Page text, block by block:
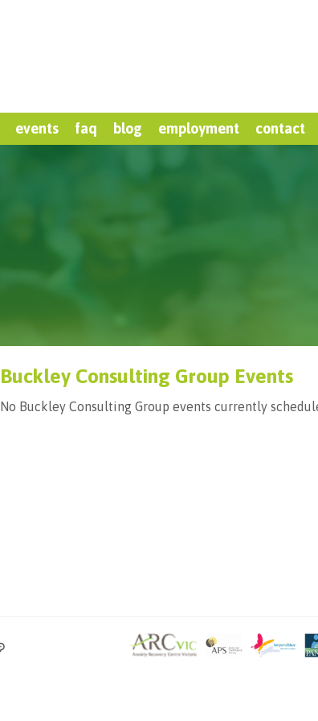
events faq blog employment contact
Buckley Consulting Group Events
No Buckley Consulting Group events currently